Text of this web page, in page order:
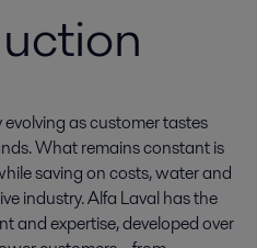
as customer tastes
What remains constant is
saving on costs, water and
industry. Alfa Laval has the
and expertise, developed over